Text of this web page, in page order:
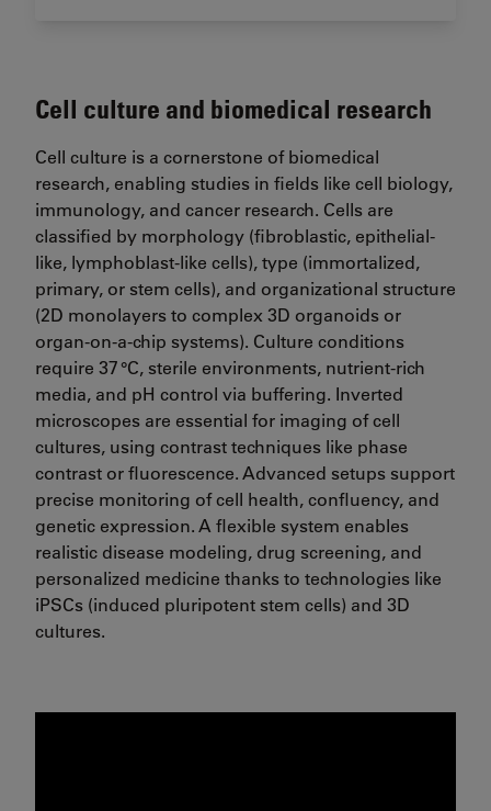
Cell culture and biomedical research
Cell culture is a cornerstone of biomedical
research, enabling studies in fields like cell biology,
immunology, and cancer research. Cells are
classified by morphology (fibroblastic, epithelial-
like, lymphoblast-like cells), type (immortalized,
primary, or stem cells), and organizational structure
(2D monolayers to complex 3D organoids or
organ-on-a-chip systems). Culture conditions
require 37 °C, sterile environments, nutrient-rich
media, and pH control via buffering. Inverted
microscopes are essential for imaging of cell
cultures, using contrast techniques like phase
contrast or fluorescence. Advanced setups support
precise monitoring of cell health, confluency, and
genetic expression. A flexible system enables
realistic disease modeling, drug screening, and
personalized medicine thanks to technologies like
iPSCs (induced pluripotent stem cells) and 3D
cultures.